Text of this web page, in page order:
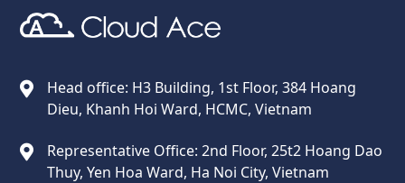
Head office: H3 Building, 1st Floor, 384 Hoang
Dieu, Khanh Hoi Ward, HCMC, Vietnam
Representative Office: 2nd Floor, 25t2 Hoang Dao
Thuy, Yen Hoa Ward, Ha Noi City, Vietnam